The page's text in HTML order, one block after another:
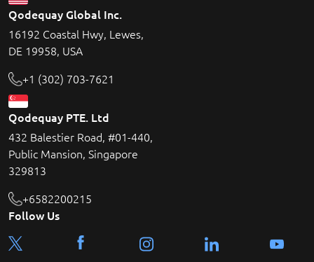
Qodequay Global Inc.
16192 Coastal Hwy, Lewes,
DE 19958, USA
+1 (302) 703-7621
Qodequay PTE. Ltd
432 Balestier Road, #01-440,
Public Mansion, Singapore
329813
+6582200215
Follow Us